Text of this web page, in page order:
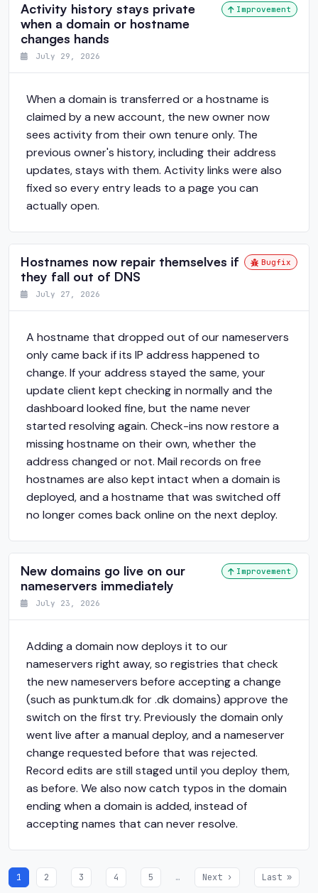
Activity history stays private
when a domain or hostname
changes hands
July 29, 2026
Improvement
When a domain is transferred or a hostname is
claimed by a new account, the new owner now
sees activity from their own tenure only. The
previous owner's history, including their address
updates, stays with them. Activity links were also
fixed so every entry leads to a page you can
actually open.
Hostnames now repair themselves if
they fall out of DNS
July 27, 2026
Bugfix
A hostname that dropped out of our nameservers
only came back if its IP address happened to
change. If your address stayed the same, your
update client kept checking in normally and the
dashboard looked fine, but the name never
started resolving again. Check-ins now restore a
missing hostname on their own, whether the
address changed or not. Mail records on free
hostnames are also kept intact when a domain is
deployed, and a hostname that was switched off
no longer comes back online on the next deploy.
New domains go live on our
nameservers immediately
July 23, 2026
Improvement
Adding a domain now deploys it to our
nameservers right away, so registries that check
the new nameservers before accepting a change
(such as punktum.dk for .dk domains) approve the
switch on the first try. Previously the domain only
went live after a manual deploy, and a nameserver
change requested before that was rejected.
Record edits are still staged until you deploy them,
as before. We also now catch typos in the domain
ending when a domain is added, instead of
accepting names that can never resolve.
1 2 3 4 5 … Next › Last »